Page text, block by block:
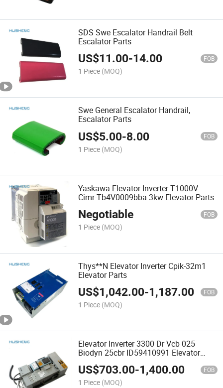
SDS Swe Escalator Handrail Belt
Escalator Parts
US$11.00-14.00 FOB
1 Piece (MOQ)
Swe General Escalator Handrail,
Escalator Parts
US$5.00-8.00 FOB
1 Piece (MOQ)
Yaskawa Elevator Inverter T1000V
Cimr-Tb4V0009bba 3kw Elevator Parts
Negotiable FOB
1 Piece (MOQ)
Thys**N Elevator Inverter Cpik-32m1
Elevator Parts
US$1,042.00-1,187.00 FOB
1 Piece (MOQ)
Elevator Inverter 3300 Dr Vcb 025
Biodyn 25cbr ID59410991 Elevator
Parts
US$703.00-1,400.00 FOB
1 Piece (MOQ)